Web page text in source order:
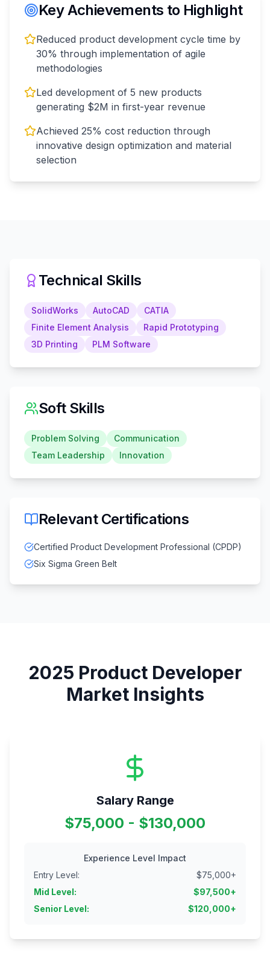
Key Achievements to Highlight
Reduced product development cycle time by
30% through implementation of agile
methodologies
Led development of 5 new products
generating $2M in first-year revenue
Achieved 25% cost reduction through
innovative design optimization and material
selection
Technical Skills
SolidWorks AutoCAD
CATIA
Finite Element Analysis
Rapid Prototyping
3D Printing
PLM Software
Soft Skills
Problem Solving
Communication
Team Leadership
Innovation
Relevant Certifications
Certified Product Development Professional (CPDP)
Six Sigma Green Belt
2025 Product Developer
Market Insights
Salary Range
$75,000 - $130,000
Experience Level Impact
Entry Level: $75,000+
Mid Level: $97,500+
Senior Level: $120,000+